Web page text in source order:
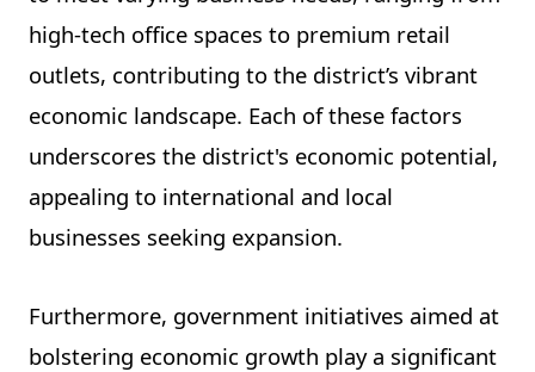
high-tech office spaces to premium retail
outlets, contributing to the district’s vibrant
economic landscape. Each of these factors
underscores the district's economic potential,
appealing to international and local
businesses seeking expansion.
Furthermore, government initiatives aimed at
bolstering economic growth play a significant